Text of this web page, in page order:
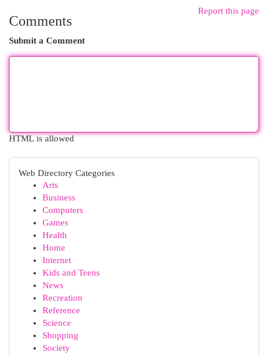
Report this page
Comments
Submit a Comment
HTML is allowed
Web Directory Categories
Arts
Business
Computers
Games
Health
Home
Internet
Kids and Teens
News
Recreation
Reference
Science
Shopping
Society